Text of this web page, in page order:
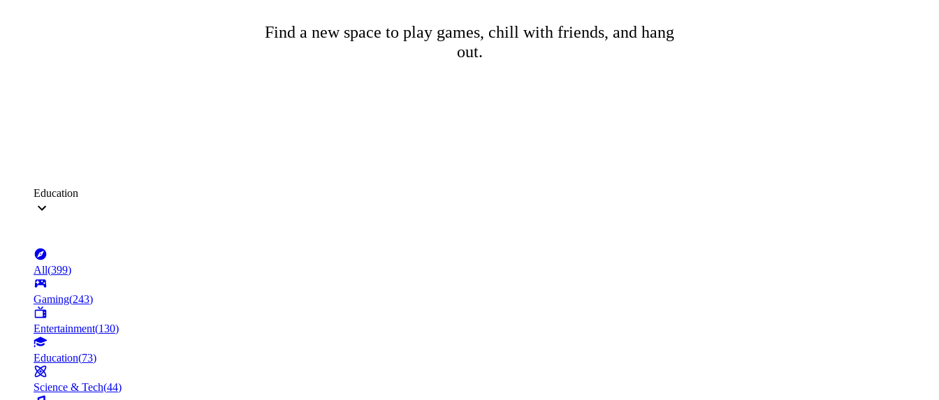
Find a new space to play games, chill with friends, and hang
out.
Education
All(399)
Gaming(243)
Entertainment(130)
Education(73)
Science & Tech(44)